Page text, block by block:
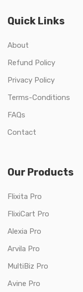
Quick Links
About
Refund Policy
Privacy Policy
Terms-Conditions
FAQs
Contact
Our Products
Flixita Pro
FlixiCart Pro
Alexia Pro
Arvila Pro
MultiBiz Pro
Avine Pro